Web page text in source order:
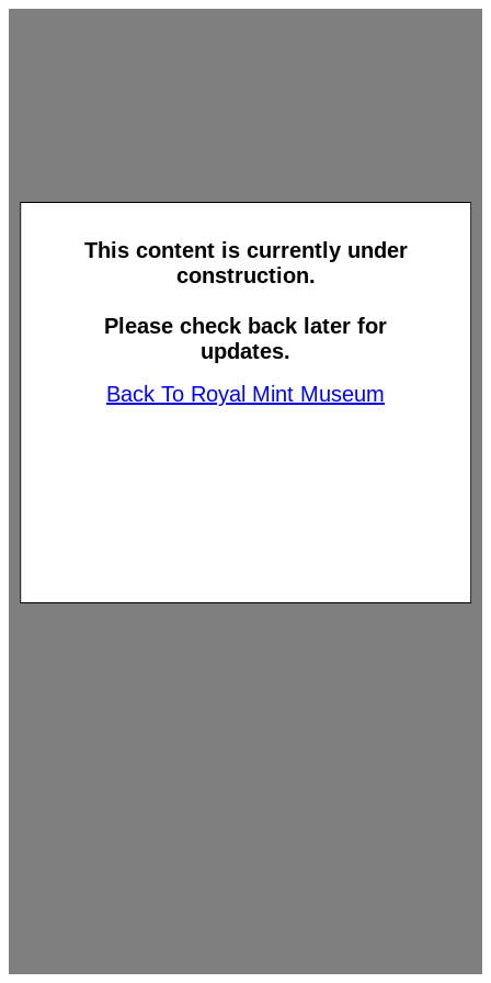
This content is currently under
construction.
Please check back later for
updates.
Back To Royal Mint Museum